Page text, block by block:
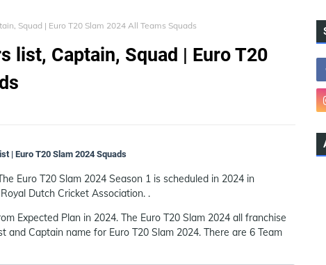
Squad | Euro T20 Slam 2024 All Teams Squads
list, Captain, Squad | Euro T20
| Euro T20 Slam 2024 Squads
Euro T20 Slam 2024 Season 1 is scheduled in 2024 in
Dutch Cricket Association. .
Expected Plan in 2024. The Euro T20 Slam 2024 all franchise
and Captain name for Euro T20 Slam 2024. There are 6 Team